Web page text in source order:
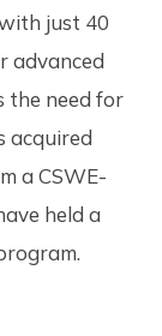
just 40
advanced
the need for
acquired
a CSWE-
held a